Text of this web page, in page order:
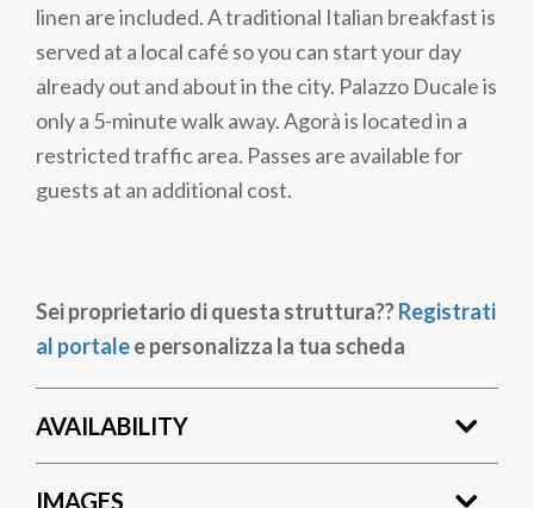
linen are included. A traditional Italian breakfast is
served at a local café so you can start your day
already out and about in the city. Palazzo Ducale is
only a 5-minute walk away. Agorà is located in a
restricted traffic area. Passes are available for
guests at an additional cost.
Sei proprietario di questa struttura??Registrati
al portalee personalizza la tua scheda
AVAILABILITY
IMAGES